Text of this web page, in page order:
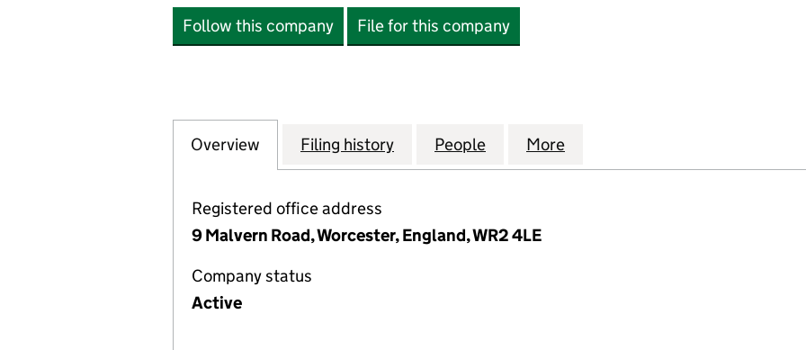
Follow this company File for this company
Company
Overview for IASIS TECHNOLOGIES UK LIMITED (04361277)
Filing history for IASIS TECHNOLOGIES UK LIMITED (04361277)
People for IASIS TECHNOLOGIES UK LIMITED
More
Registered office address
9 Malvern Road, Worcester, England, WR2 4LE
Company status
Active